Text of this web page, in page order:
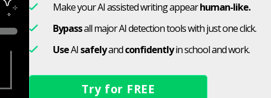
Make your AI assisted writing appearhuman-like.
Bypassall major AI detection tools with just one click.
UseAI safelyandconfidentlyin school and work.
Try for FREE